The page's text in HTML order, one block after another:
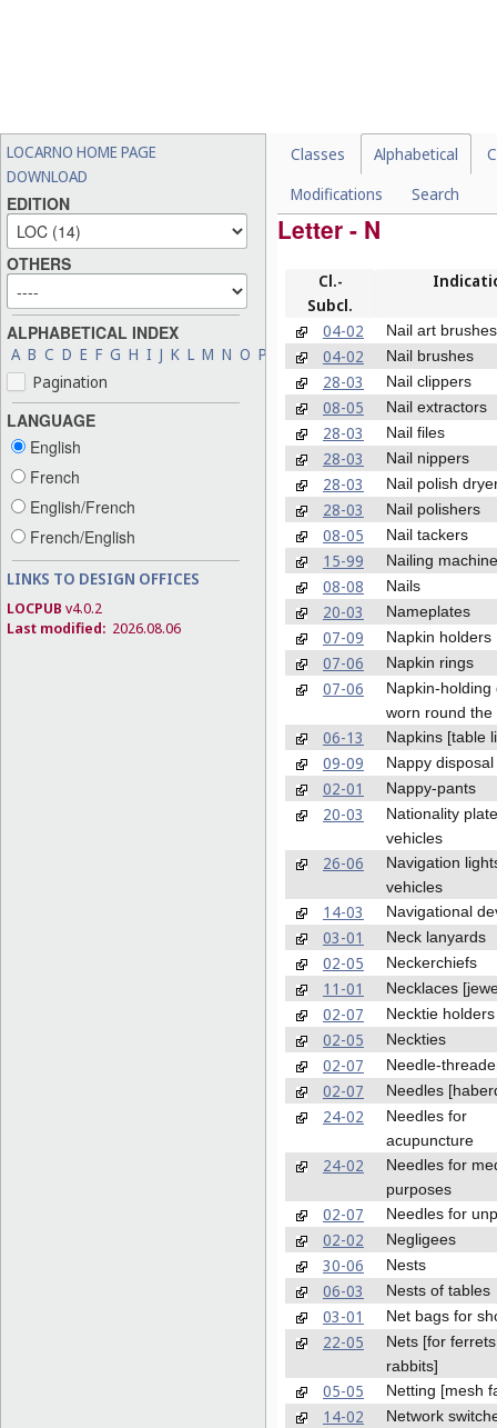
LOCARNO HOME PAGE
DOWNLOAD
EDITION
OTHERS
ALPHABETICAL INDEX
A B C D E F G H I J K L M N O P R T U W X Y Z
Pagination
LANGUAGE
English
French
English/French
French/English
LINKS TO DESIGN OFFICES
LOCPUB v4.0.2
Last modified: 2026.08.06
Classes Alphabetical
Modifications
Search
Letter - N
Cl.-
Subcl.
04-02 Nail art brushes
04-02 Nail brushes
28-03 Nail clippers
08-05 Nail extractors
28-03 Nail files
28-03 Nail nippers
28-03 Nail polish
28-03 Nail polishers
08-05 Nail tackers
15-99 Nailing
08-08 Nails
20-03 Nameplates
07-09 Napkin holders
07-06 Napkin rings
07-06
Napkin-holding
worn round the
06-13 Napkins [table
09-09 Nappy
02-01 Nappy-pants
20-03
Nationality
vehicles
26-06
Navigation
vehicles
14-03 Navigational
03-01 Neck lanyards
02-05 Neckerchiefs
11-01 Necklaces
02-07 Necktie holders
02-05 Neckties
02-07 Needle-
02-07 Needles
24-02
Needles for
acupuncture
24-02
Needles for
purposes
02-07 Needles for
02-02 Negligees
30-06 Nests
06-03 Nests of tables
03-01 Net bags for
22-05
Nets [for
rabbits]
05-05 Netting [mesh
14-02
Network